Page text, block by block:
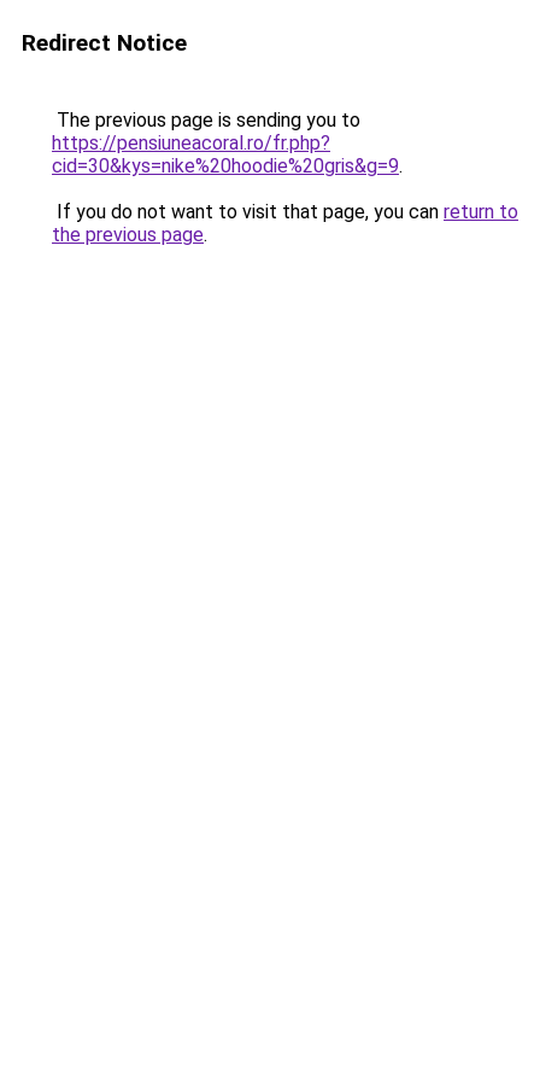
Redirect Notice
The previous page is sending you to
https://pensiuneacoral.ro/fr.php?
cid=30&kys=nike%20hoodie%20gris&g=9.
If you do not want to visit that page, you can return to
the previous page.